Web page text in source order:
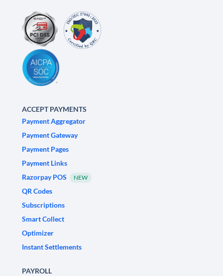
ACCEPT PAYMENTS
Payment Aggregator
Payment Gateway
Payment Pages
Payment Links
Razorpay POS
NEW
QR Codes
Subscriptions
Smart Collect
Optimizer
Instant Settlements
PAYROLL